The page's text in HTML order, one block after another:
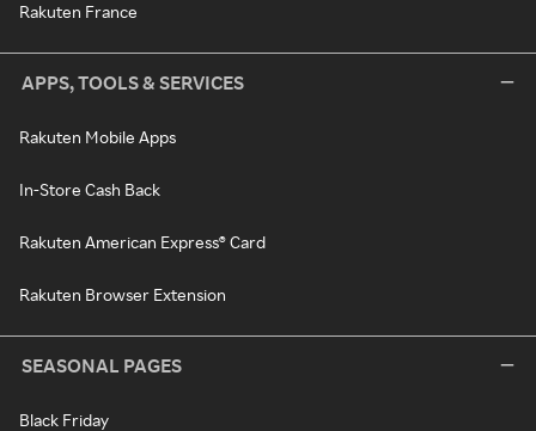
Rakuten France
APPS, TOOLS & SERVICES
Rakuten Mobile Apps
In-Store Cash Back
Rakuten American Express® Card
Rakuten Browser Extension
SEASONAL PAGES
Black Friday